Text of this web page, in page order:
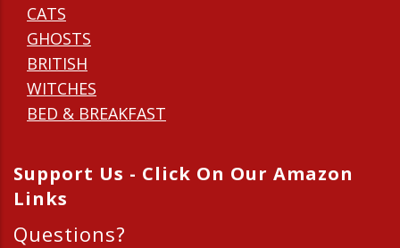
CATS
GHOSTS
BRITISH
WITCHES
BED & BREAKFAST
Support Us - Click On Our Amazon
Links
Questions?